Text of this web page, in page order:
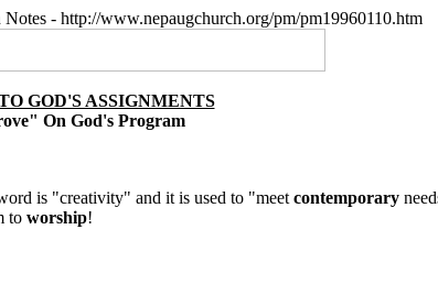
- http://www.nepaugchurch.org/pm/pm19960110.htm
GOD'S ASSIGNMENTS
On God's Program
is "creativity" and it is used to "meet contemporary
to worship!